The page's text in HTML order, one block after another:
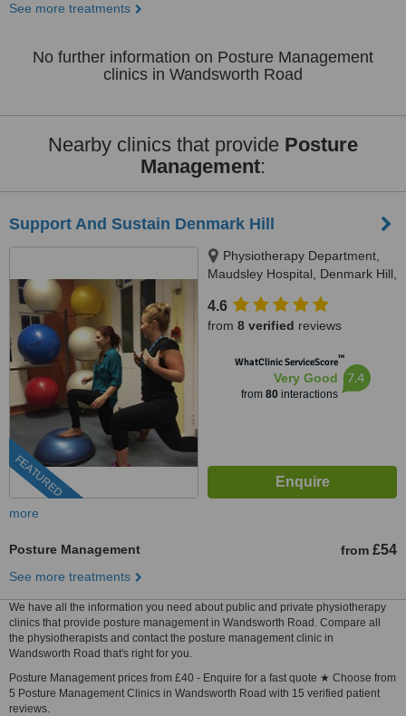
See more treatments
No further information on Posture Management
clinics in Wandsworth Road
Nearby clinics that provide Posture
Management:
Support And Sustain Denmark Hill
FEATURED
Physiotherapy Department,
Maudsley Hospital, Denmark Hill,
4.6
from 8 verified reviews
WhatClinic ServiceScore™
Very Good
from 80interactions
7.4
more
Posture Management from £54
See more treatments
We have all the information you need about public and private physiotherapy
clinics that provide posture management in Wandsworth Road. Compare all
the physiotherapists and contact the posture management clinic in
Wandsworth Road that's right for you.
Posture Management prices from £40 - Enquire for a fast quote ★ Choose from
5 Posture Management Clinics in Wandsworth Road with 15 verified patient
reviews.